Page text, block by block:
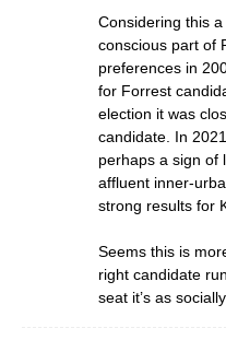
Considering this
conscious part of
preferences in
for Forrest
election it was
candidate. In
perhaps a sign of
affluent inner-
strong results for
Seems this is
right candidate
seat it’s as